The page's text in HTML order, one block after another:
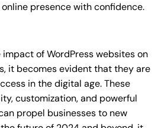
presence with confidence.
of WordPress websites on
it becomes evident that they are
in the digital age. These
customization, and powerful
propel businesses to new